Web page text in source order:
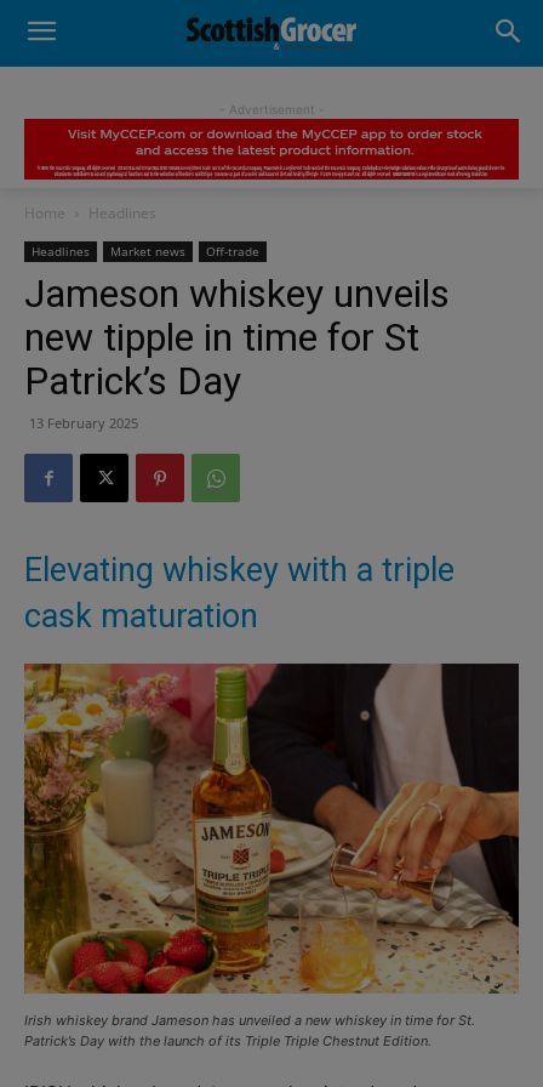
- Advertisement -
Home Headlines
Headlines Market news Off-trade
Jameson whiskey unveils
new tipple in time for St
Patrick’s Day
13 February 2025
Elevating whiskey with a triple
cask maturation
Irish whiskey brand Jameson has unveiled a new whiskey in time for St.
Patrick’s Day with the launch of its Triple Triple Chestnut Edition.